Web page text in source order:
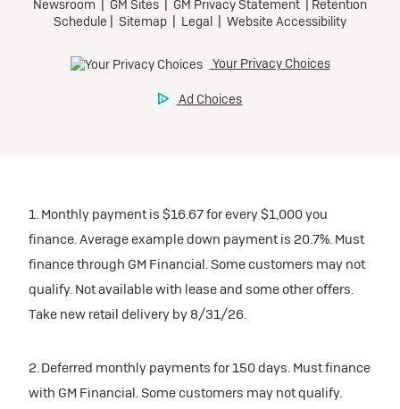
1. Monthly payment is $16.67 for every $1,000 you
finance. Average example down payment is 20.7%. Must
finance through GM Financial. Some customers may not
qualify. Not available with lease and some other offers.
Take new retail delivery by 8/31/26.
2. Deferred monthly payments for 150 days. Must finance
with GM Financial. Some customers may not qualify.